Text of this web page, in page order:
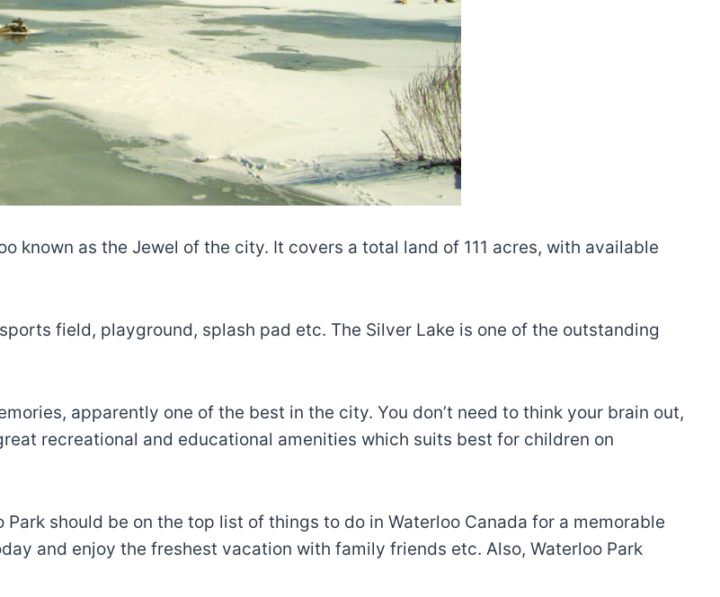
known as the Jewel of the city. It covers a total land of 111 acres, with available
field, playground, splash pad etc. The Silver Lake is one of the outstanding
apparently one of the best in the city. You don’t need to think your brain out,
recreational and educational amenities which suits best for children on
Park should be on the top list of things to do in Waterloo Canada for a memorable
and enjoy the freshest vacation with family friends etc. Also, Waterloo Park